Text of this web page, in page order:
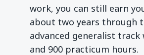
work, you can still earn
about two years through
advanced generalist
and 900 practicum hours.